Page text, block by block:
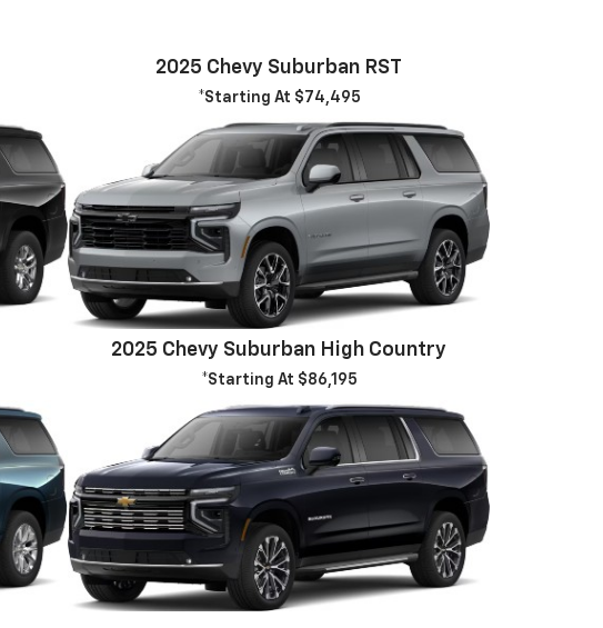
2025 Chevy Suburban RST
*Starting At $74,495
2025 Chevy Suburban High Country
*Starting At $86,195